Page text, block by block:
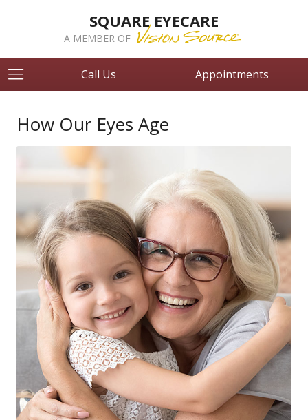
SQUARE EYECARE
A MEMBER OF
Call Us Appointments
How Our Eyes Age